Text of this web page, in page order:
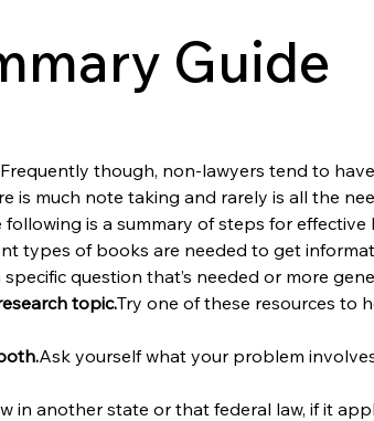
Guide
though, non-lawyers tend to
is much note taking and rarely is all the
is a summary of steps for effective
types of books are needed to get
question that’s needed or more
topic.Try one of these resources to
Ask yourself what your problem
another state or that federal law, if it